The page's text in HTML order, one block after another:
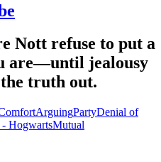
Nott refuse to put a
are—until jealousy
truth out.
ArguingPartyDenial of
HogwartsMutual